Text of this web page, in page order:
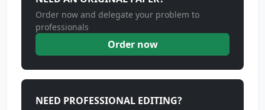
Order now and delegate your problem to
professionals
Order now
NEED PROFESSIONAL EDITING?